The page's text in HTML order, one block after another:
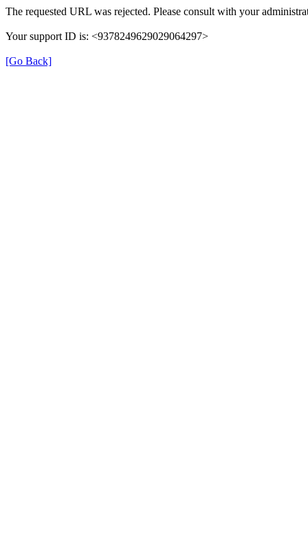
The requested URL was rejected. Please consult with your
Your support ID is: <9378249629029064297>
[Go Back]